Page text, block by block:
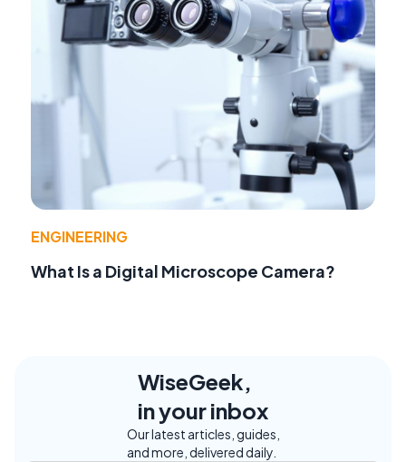
ENGINEERING
What Is a Digital Microscope Camera?
WiseGeek,
in your inbox
Our latest articles, guides,
and more, delivered daily.